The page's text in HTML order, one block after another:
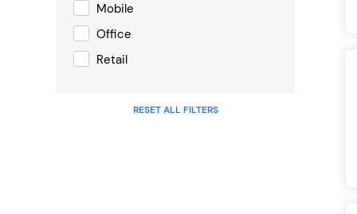
Mobile
Office
Retail
RESET ALL FILTERS